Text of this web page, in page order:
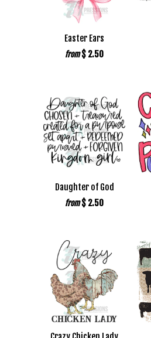
Easter Ears
from $ 2.50
Daughter of God
from $ 2.50